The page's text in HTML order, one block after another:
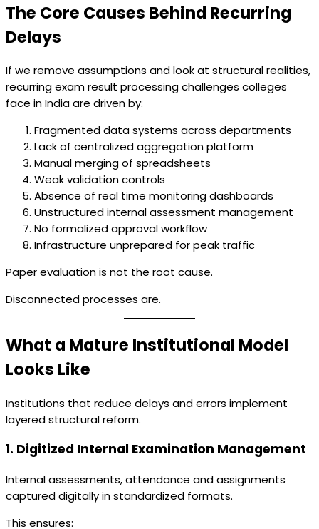
The Core Causes Behind Recurring
Delays
If we remove assumptions and look at structural realities,
recurring exam result processing challenges colleges
face in India are driven by:
Fragmented data systems across departments
Lack of centralized aggregation platform
Manual merging of spreadsheets
Weak validation controls
Absence of real time monitoring dashboards
Unstructured internal assessment management
No formalized approval workflow
Infrastructure unprepared for peak traffic
Paper evaluation is not the root cause.
Disconnected processes are.
What a Mature Institutional Model
Looks Like
Institutions that reduce delays and errors implement
layered structural reform.
1. Digitized Internal Examination Management
Internal assessments, attendance and assignments
captured digitally in standardized formats.
This ensures: